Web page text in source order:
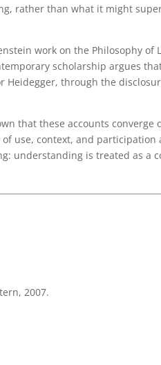
rather than what it might
work on the Philosophy of
scholarship argues
through the
that these accounts
use, context, and
understanding is treated as a
2007.